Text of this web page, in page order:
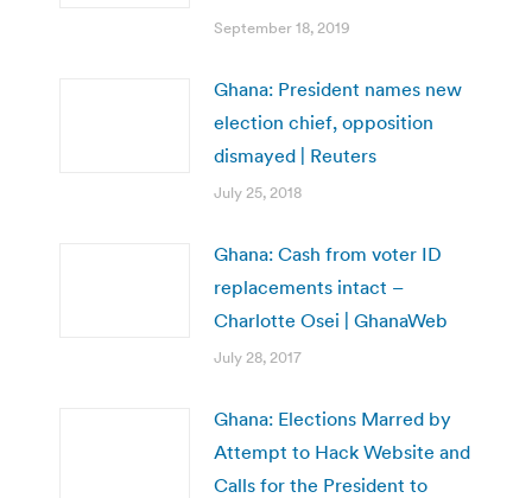
September 18, 2019
Ghana: President names new
election chief, opposition
dismayed | Reuters
July 25, 2018
Ghana: Cash from voter ID
replacements intact –
Charlotte Osei | GhanaWeb
July 28, 2017
Ghana: Elections Marred by
Attempt to Hack Website and
Calls for the President to